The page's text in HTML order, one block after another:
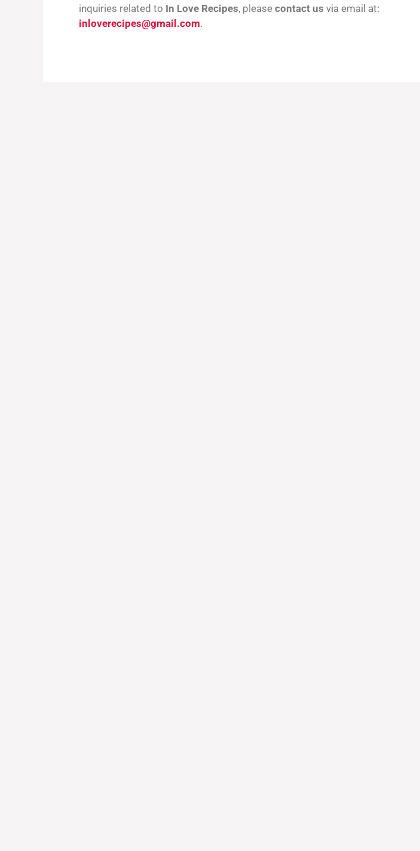
inquiries related to In Love Recipes, please contact us via email at:
inloverecipes@gmail.com.